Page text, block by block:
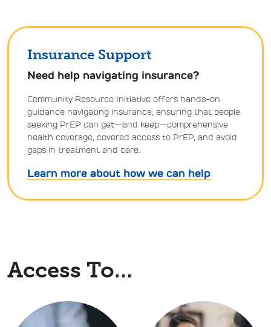
Insurance Support
Need help navigating insurance?
Community Resource Initiative offers hands-on
guidance navigating insurance, ensuring that people
seeking PrEP can get—and keep—comprehensive
health coverage, covered access to PrEP, and avoid
gaps in treatment and care.
Learn more about how we can help
Access To…